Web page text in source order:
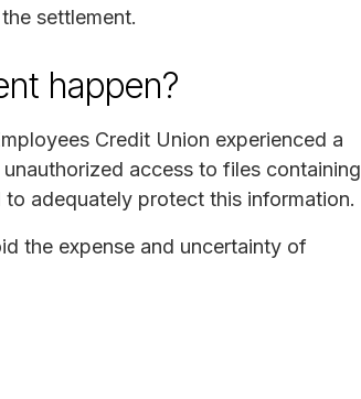
settlement.
happen?
Credit Union experienced a
access to files containing
adequately protect this information.
the expense and uncertainty of